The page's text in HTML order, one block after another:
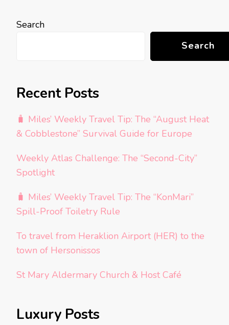
Search
Search
Recent Posts
🧳 Miles’ Weekly Travel Tip: The “August Heat
& Cobblestone” Survival Guide for Europe
Weekly Atlas Challenge: The “Second-City”
Spotlight
🧳 Miles’ Weekly Travel Tip: The “KonMari”
Spill-Proof Toiletry Rule
To travel from Heraklion Airport (HER) to the
town of Hersonissos
St Mary Aldermary Church & Host Café
Luxury Posts